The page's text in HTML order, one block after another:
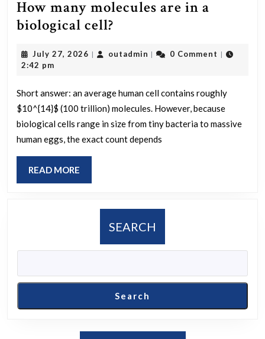
How many molecules are in a
biological cell?
molecules
in
a
biological
cell?
July 27, 2026 July
| outadmin outadmin
| 0 Comment |
2:42 pm
Short answer: an average human cell contains roughly
$10^{14}$ (100 trillion) molecules. However, because
biological cells range in size from tiny bacteria to massive
human eggs, the exact count depends
READ MORE
MORE
SEARCH
Search